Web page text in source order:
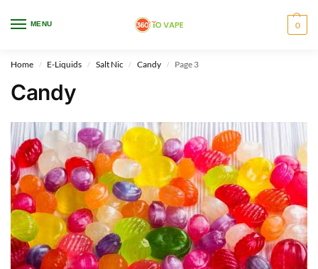
MENU 0
WARNING: This product contains nicotine. Nicotine is an addictive chemical.
Only for adults, MINORS are prohibited from buying e-cig.
Home / E-Liquids / Salt Nic / Candy / Page 3
Candy